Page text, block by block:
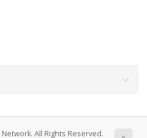
All Rights Reserved.